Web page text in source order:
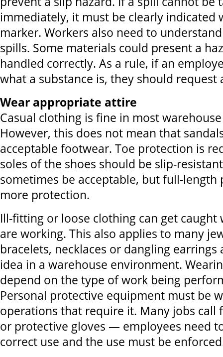
immediately, it must be clearly indicated
marker. Workers also need to
spills. Some materials could present a
handled correctly. As a rule, if an
what a substance is, they should request
Wear appropriate attire
Casual clothing is fine in most
However, this does not mean that
acceptable footwear. Toe protection is
soles of the shoes should be slip-
sometimes be acceptable, but full-length
more protection.
Ill-fitting or loose clothing can get caught
are working. This also applies to many
bracelets, necklaces or dangling earrings
idea in a warehouse environment.
depend on the type of work being
Personal protective equipment must be
operations that require it. Many jobs call
or protective gloves — employees need
correct use and the use must be